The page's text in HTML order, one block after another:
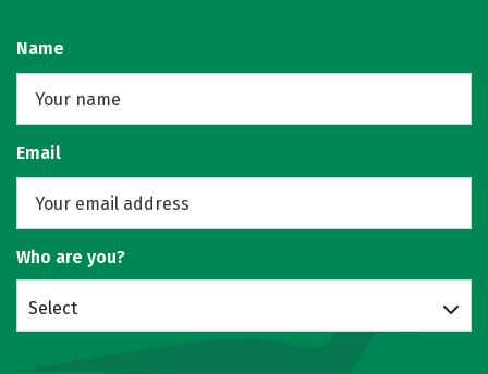
Name
Email
Who are you?
Select